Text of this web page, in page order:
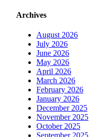
Archives
August 2026
July 2026
June 2026
May 2026
April 2026
March 2026
February 2026
January 2026
December 2025
November 2025
October 2025